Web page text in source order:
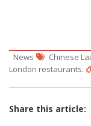
News Chinese
London restaurants.
Share this article: